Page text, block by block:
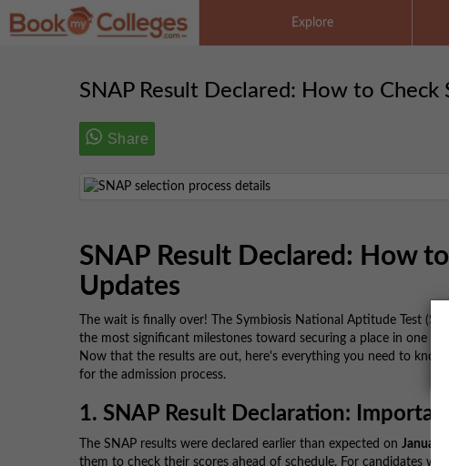
Explore
SNAP Result Declared: How to Check
Share
SNAP Result Declared: How
Updates
The wait is finally over! The Symbiosis National Aptitude Test
the most significant milestones toward securing a place in one
Now that the results are out, here's everything you need to
for the admission process.
1. SNAP Result Declaration:
The SNAP results were declared earlier than expected on January
them to check their scores ahead of schedule. For candidates